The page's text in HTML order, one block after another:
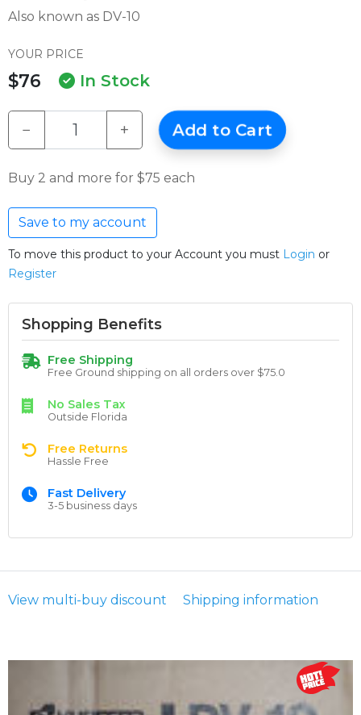
Also known as DV-10
YOUR PRICE
$76 In Stock
− + Add to Cart
Buy 2 and more for $75 each
Save to my account
To move this product to your Account you must Login or
Register
Shopping Benefits
Free Shipping
Free Ground shipping on all orders over $75.0
No Sales Tax
Outside Florida
Free Returns
Hassle Free
Fast Delivery
3-5 business days
View multi-buy discount Shipping information